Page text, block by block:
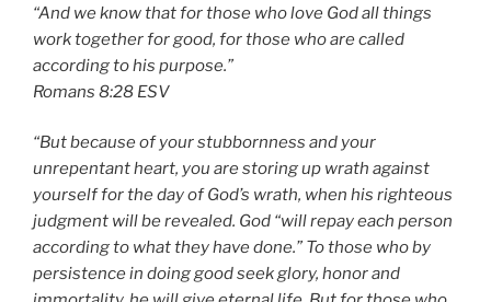
“And we know that for those who love God all things
work together for good, for those who are called
according to his purpose.”
‭‭Romans‬ ‭8:28‬ ‭ESV‬‬
“But because of your stubbornness and your
unrepentant heart, you are storing up wrath against
yourself for the day of God’s wrath, when his righteous
judgment will be revealed. God “will repay each person
according to what they have done.” To those who by
persistence in doing good seek glory, honor and